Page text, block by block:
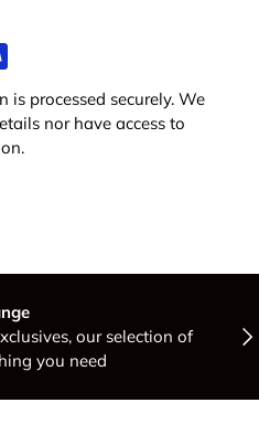
processed securely. We
nor have access to
our selection of
you need